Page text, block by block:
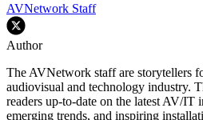
AVNetwork Staff
Author
The AVNetwork staff are storytellers
audiovisual and technology industry.
readers up-to-date on the latest AV/IT
emerging trends, and inspiring